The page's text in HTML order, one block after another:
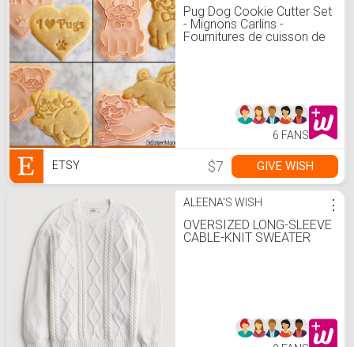
Pug Dog Cookie Cutter Set
- Mignons Carlins -
Fournitures de cuisson de
6 FANS
ETSY $7 GIVE WISH
ALEENA'S WISH
OVERSIZED LONG-SLEEVE
CABLE-KNIT SWEATER
⋮